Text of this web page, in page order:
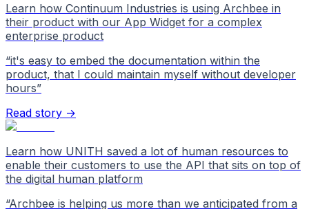
Learn how Continuum Industries is using Archbee in
their product with our App Widget for a complex
enterprise product
“it's easy to embed the documentation within the
product, that I could maintain myself without developer
hours”
Read story →
Learn how UNITH saved a lot of human resources to
enable their customers to use the API that sits on top of
the digital human platform
“Archbee is helping us more than we anticipated from a